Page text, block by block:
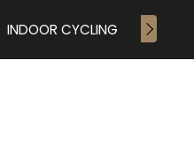
INDOOR CYCLING GIFTS